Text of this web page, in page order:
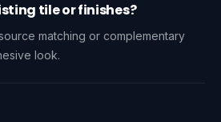
tile or finishes?
matching or complementary
look.